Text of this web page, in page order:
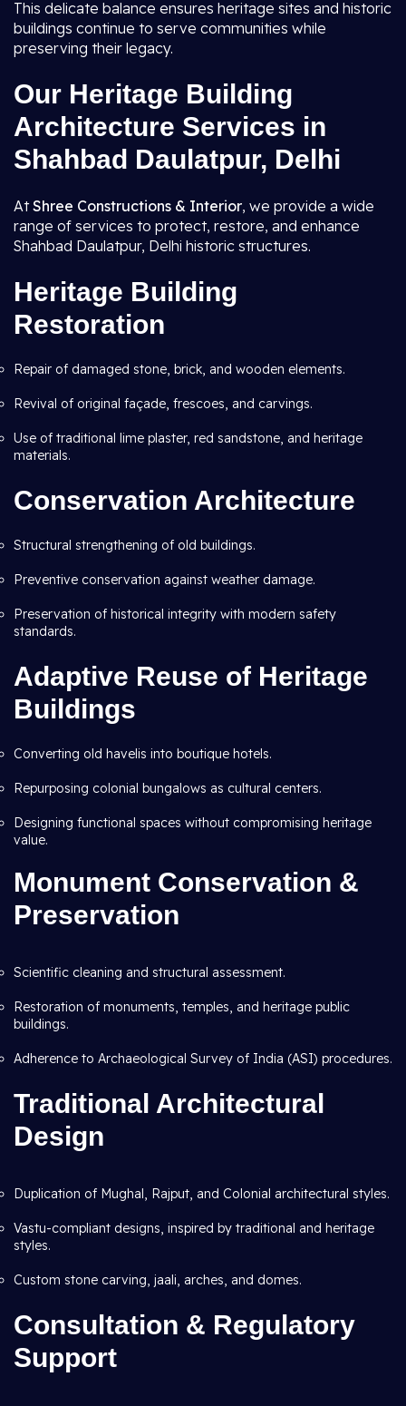
This delicate balance ensures heritage sites and historic
buildings continue to serve communities while
preserving their legacy.
Our Heritage Building
Architecture Services in
Shahbad Daulatpur, Delhi
AtShree Constructions & Interior, we provide a wide
range of services to protect, restore, and enhance
Shahbad Daulatpur, Delhi historic structures.
Heritage Building
Restoration
Repair of damaged stone, brick, and wooden elements.
Revival of original façade, frescoes, and carvings.
Use of traditional lime plaster, red sandstone, and heritage
materials.
Conservation Architecture
Structural strengthening of old buildings.
Preventive conservation against weather damage.
Preservation of historical integrity with modern safety
standards.
Adaptive Reuse of Heritage
Buildings
Converting old havelis into boutique hotels.
Repurposing colonial bungalows as cultural centers.
Designing functional spaces without compromising heritage
value.
Monument Conservation &
Preservation
Scientific cleaning and structural assessment.
Restoration of monuments, temples, and heritage public
buildings.
Adherence to Archaeological Survey of India (ASI) procedures.
Traditional Architectural
Design
Duplication of Mughal, Rajput, and Colonial architectural styles.
Vastu-compliant designs, inspired by traditional and heritage
styles.
Custom stone carving, jaali, arches, and domes.
Consultation & Regulatory
Support